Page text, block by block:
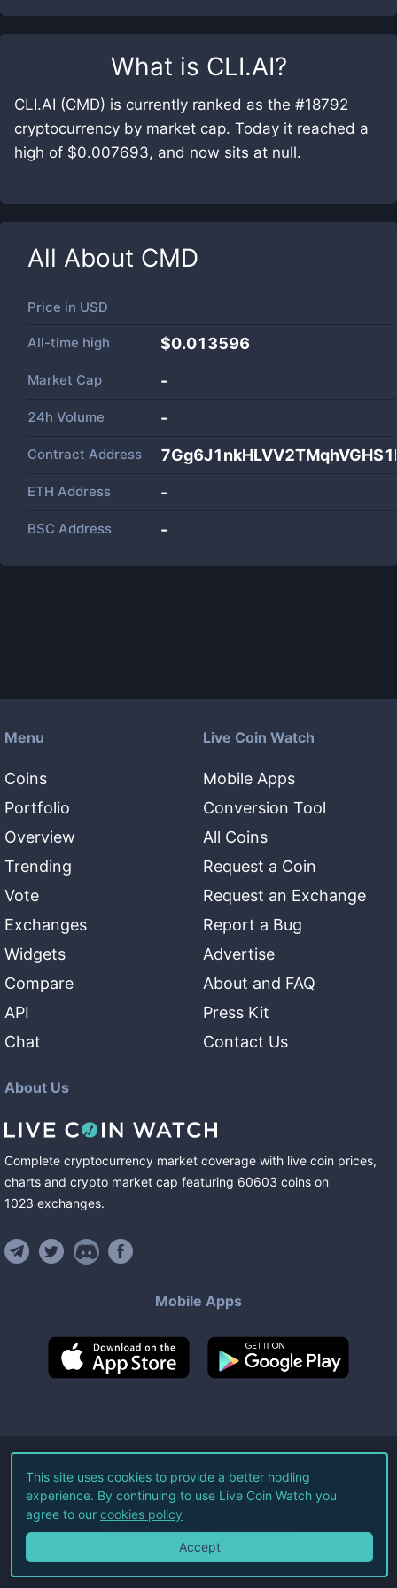
What is CLI.AI?
CLI.AI (CMD) is currently ranked as the #18792
cryptocurrency by market cap. Today it reached a
high of $0.007693, and now sits at null.
All About CMD
Price in USD
All-time high $0.013596
Market Cap -
24h Volume -
Contract Address
ETH Address -
BSC Address -
Menu
Coins
Portfolio
Overview
Trending
Vote
Exchanges
Widgets
Compare
API
Chat
Live Coin Watch
Mobile Apps
Conversion Tool
All Coins
Request a Coin
Request an Exchange
Report a Bug
Advertise
About and FAQ
Press Kit
Contact Us
About Us
Complete cryptocurrency market coverage with live coin prices,
charts and crypto market cap featuring 60603 coins on
1023 exchanges.
Mobile Apps
©2026Live Coin Watch LLC.
All Rights Reserved.
Terms of Service Privacy Policy
This site uses cookies to provide a better hodling
experience. By continuing to use Live Coin Watch you
agree to our cookies policy
Accept